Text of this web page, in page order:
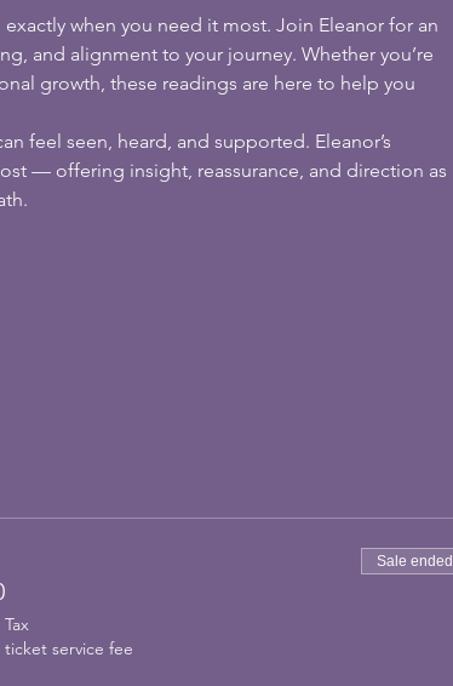
when you need it most. Join Eleanor for an
and alignment to your journey. Whether you’re
growth, these readings are here to help you
feel seen, heard, and supported. Eleanor’s
— offering insight, reassurance, and direction as
ticket service fee
Sale ended